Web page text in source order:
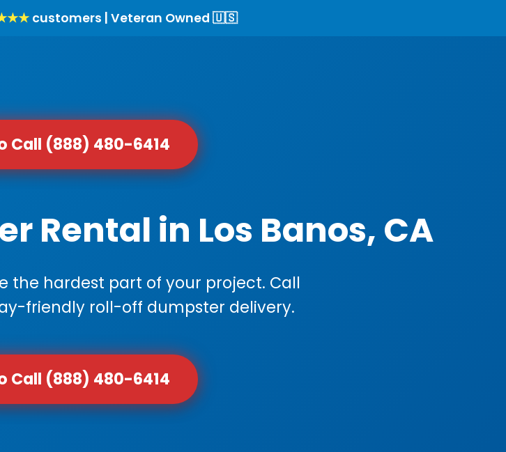
customers | Veteran Owned 🇺🇸
Call (888) 480-6414
Rental in Los Banos, CA
the hardest part of your project. Call
friendly roll-off dumpster delivery.
Call (888) 480-6414